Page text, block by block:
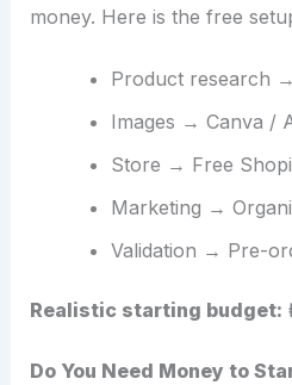
money. Here is the free
Product research
Images → Canva /
Store → Free
Marketing →
Validation → Pre-
Realistic starting budget:
Do You Need Money to